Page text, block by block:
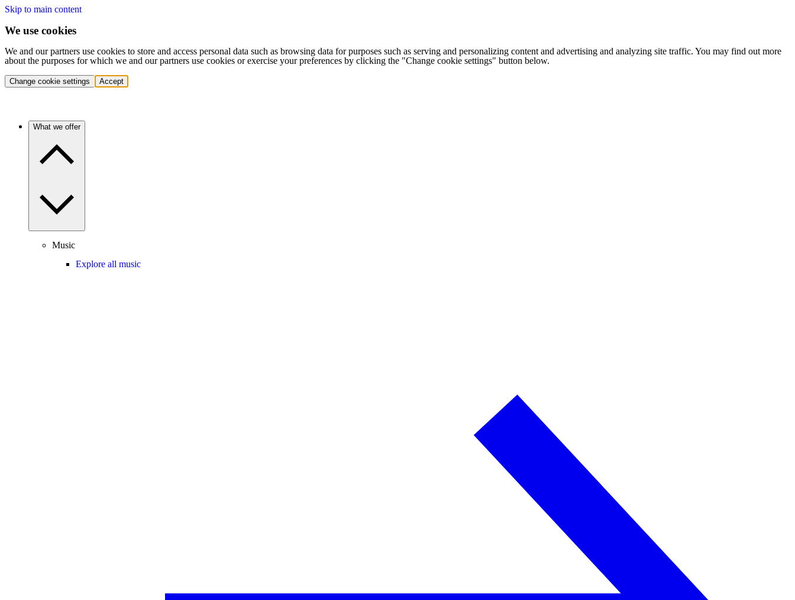
Skip to main content
We use cookies
We and our partners use cookies to store and access personal data such as browsing data for purposes such as serving and personalizing content and advertising and analyzing site traffic. You may find out more
about the purposes for which we and our partners use cookies or exercise your preferences by clicking the "Change cookie settings" button below.
Change cookie settings Accept
What we offer
Music
Explore all music